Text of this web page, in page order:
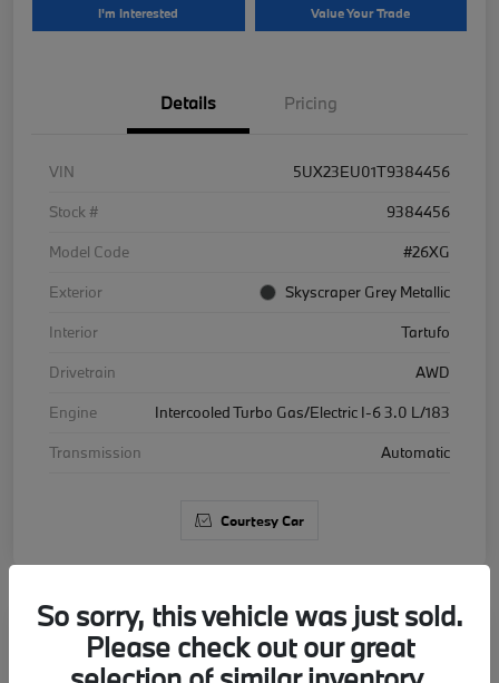
I'm Interested Value Your Trade
Details Pricing
VIN
5UX23EU01T9384456
Stock #
9384456
Model Code
#26XG
Exterior
Skyscraper Grey Metallic
Interior
Tartufo
Drivetrain
AWD
Engine
Intercooled Turbo Gas/Electric I-6 3.0 L/183
Transmission
Automatic
Courtesy Car
2026 BMW X5 xDrive40i
So sorry, this vehicle was just sold.
Please check out our great